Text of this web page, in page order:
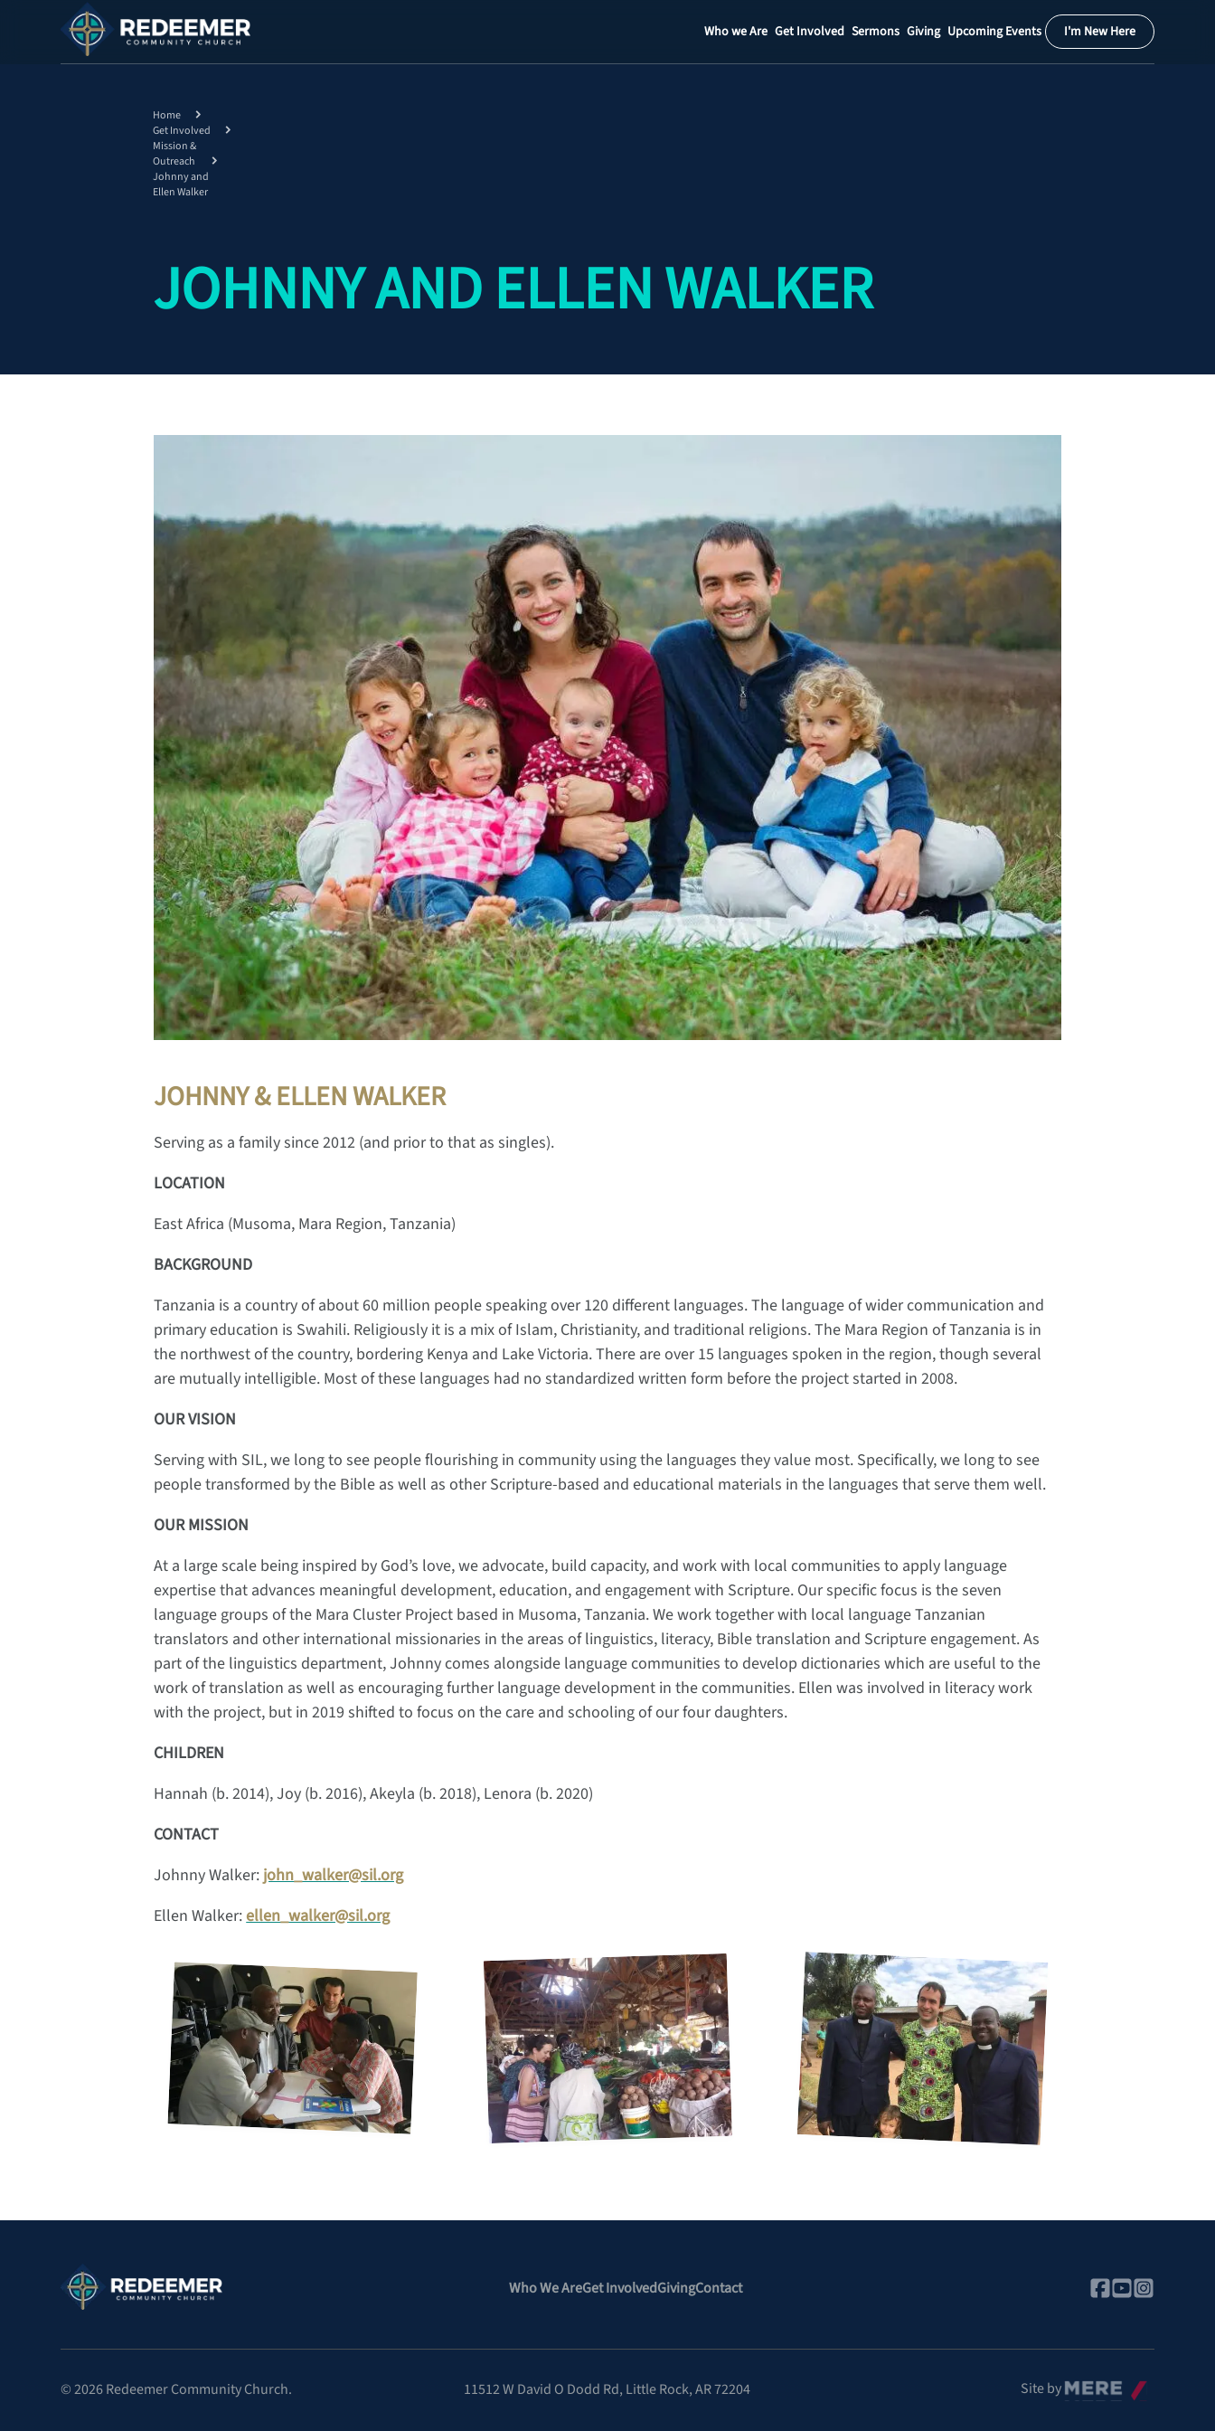
Who we Are
Staff
Get Involved Sermons Giving Upcoming Events
Calendar
I'm New Here
Home
Get Involved
Mission &
Outreach
Johnny and
Ellen Walker
JOHNNY AND ELLEN WALKER
JOHNNY & ELLEN WALKER
Serving as a family since 2012 (and prior to that as singles).
LOCATION
East Africa (Musoma, Mara Region, Tanzania)
BACKGROUND
Tanzania is a country of about 60 million people speaking over 120 different languages. The language of wider communication and
primary education is Swahili. Religiously it is a mix of Islam, Christianity, and traditional religions. The Mara Region of Tanzania is in
the northwest of the country, bordering Kenya and Lake Victoria. There are over 15 languages spoken in the region, though several
are mutually intelligible. Most of these languages had no standardized written form before the project started in 2008.
OUR VISION
Serving with SIL, we long to see people flourishing in community using the languages they value most. Specifically, we long to see
people transformed by the Bible as well as other Scripture-based and educational materials in the languages that serve them well.
OUR MISSION
At a large scale being inspired by God’s love, we advocate, build capacity, and work with local communities to apply language
expertise that advances meaningful development, education, and engagement with Scripture. Our specific focus is the seven
language groups of the Mara Cluster Project based in Musoma, Tanzania. We work together with local language Tanzanian
translators and other international missionaries in the areas of linguistics, literacy, Bible translation and Scripture engagement. As
part of the linguistics department, Johnny comes alongside language communities to develop dictionaries which are useful to the
work of translation as well as encouraging further language development in the communities. Ellen was involved in literacy work
with the project, but in 2019 shifted to focus on the care and schooling of our four daughters.
CHILDREN
Hannah (b. 2014), Joy (b. 2016), Akeyla (b. 2018), Lenora (b. 2020)
CONTACT
Johnny Walker: john_walker@sil.org
Ellen Walker:ellen_walker@sil.org
Who We AreGet InvolvedGivingContact
©2026Redeemer Community Church. 11512 W David O Dodd Rd, Little Rock, AR 72204 Site byMere